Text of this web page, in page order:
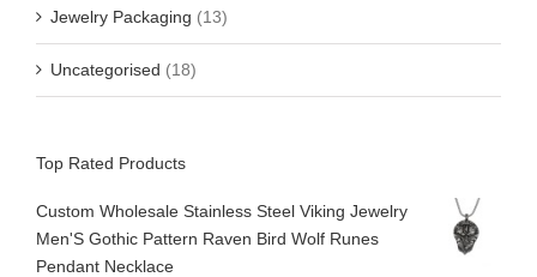
Jewelry Packaging (13)
Uncategorised (18)
Top Rated Products
Custom Wholesale Stainless Steel Viking Jewelry
Men'S Gothic Pattern Raven Bird Wolf Runes
Pendant Necklace